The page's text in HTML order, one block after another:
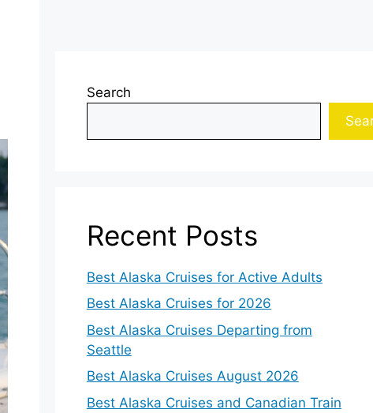
Search
Recent Posts
Best Alaska Cruises for Active Adults
Best Alaska Cruises for 2026
Best Alaska Cruises Departing from
Seattle
Best Alaska Cruises August 2026
Best Alaska Cruises and Canadian Train